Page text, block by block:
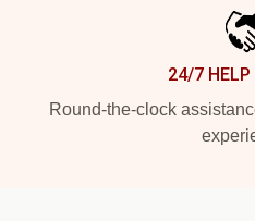
24/7 HELP
Round-the-clock